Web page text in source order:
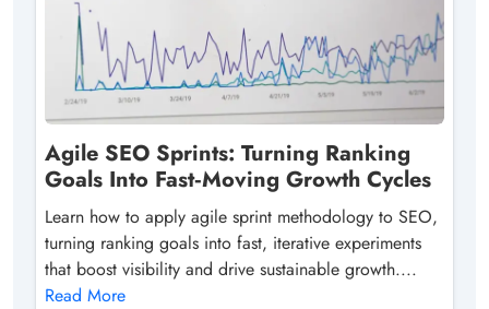
Agile SEO Sprints: Turning Ranking
Goals Into Fast‑Moving Growth Cycles
Learn how to apply agile sprint methodology to SEO,
turning ranking goals into fast, iterative experiments
that boost visibility and drive sustainable growth....
Read More